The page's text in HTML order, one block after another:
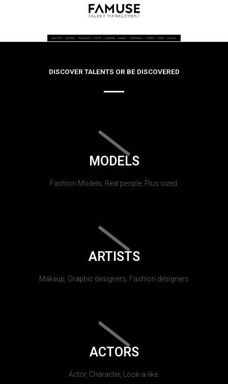
DISCOVER TALENTS OR BE DISCOVERED
MODELS
Fashion Models, Real people, Plus sized.
ARTISTS
Makeup, Graphic designers, Fashion designers
ACTORS
Actor, Character, Look-a-like.